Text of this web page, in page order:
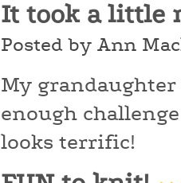
It took a little
Posted by Ann
My
enough
looks terrific!